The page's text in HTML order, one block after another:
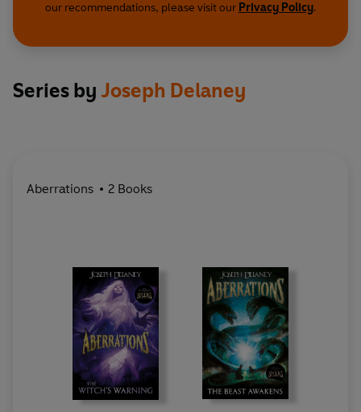
our recommendations, please visit our Privacy Policy.
Series by Joseph Delaney
Aberrations 2 Books